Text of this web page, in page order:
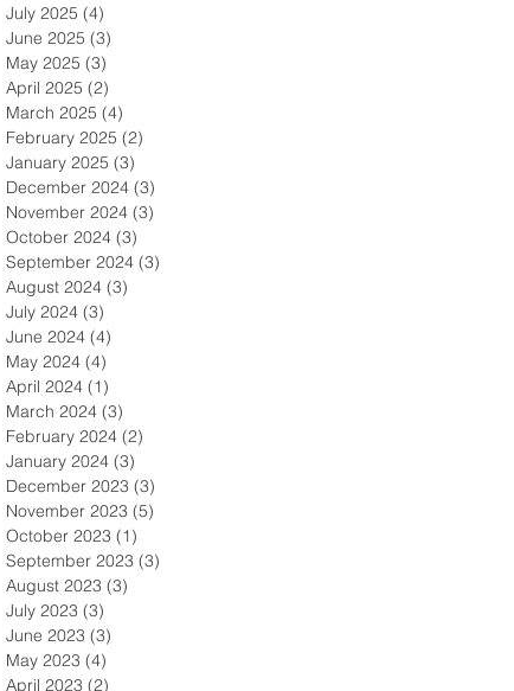
July 2025 (4)
June 2025 (3)
May 2025 (3)
April 2025 (2)
March 2025 (4)
February 2025 (2)
January 2025 (3)
December 2024 (3)
November 2024 (3)
October 2024 (3)
September 2024 (3)
August 2024 (3)
July 2024 (3)
June 2024 (4)
May 2024 (4)
April 2024 (1)
March 2024 (3)
February 2024 (2)
January 2024 (3)
December 2023 (3)
November 2023 (5)
October 2023 (1)
September 2023 (3)
August 2023 (3)
July 2023 (3)
June 2023 (3)
May 2023 (4)
April 2023 (2)